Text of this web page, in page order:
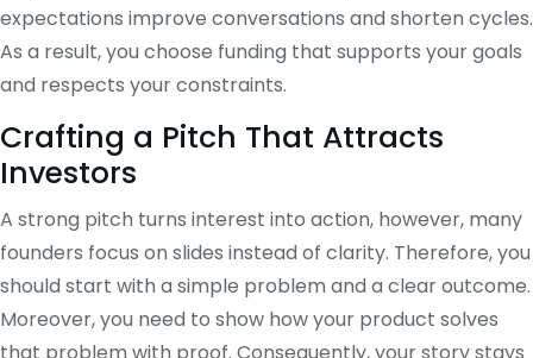
expectations improve conversations and shorten cycles.
As a result, you choose funding that supports your goals
and respects your constraints.
Crafting a Pitch That Attracts
Investors
A strong pitch turns interest into action, however, many
founders focus on slides instead of clarity. Therefore, you
should start with a simple problem and a clear outcome.
Moreover, you need to show how your product solves